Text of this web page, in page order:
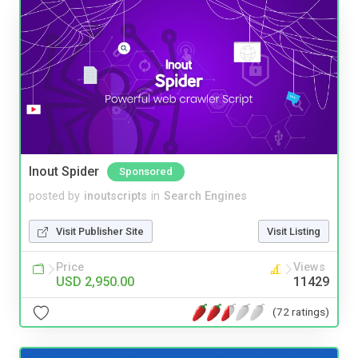
Inout Spider Sponsored
posted by inoutscripts in Search Engines
Visit Publisher Site Visit Listing
Price
USD 2,950.00
Views
11429
(72 ratings)